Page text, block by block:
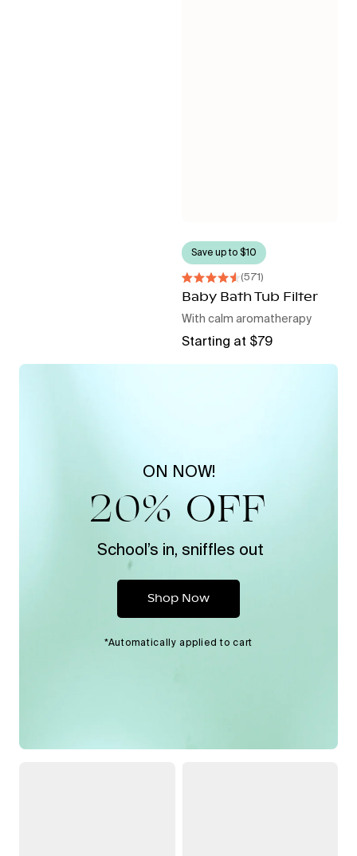
Save up to $10
Rated
4.6
of
5
stars
571
Baby Bath Tub Filter
With calm aromatherapy
Regular
Starting at $79
ON NOW!
20% OFF
School’s in, sniffles out
Shop Now
*Automatically applied to cart